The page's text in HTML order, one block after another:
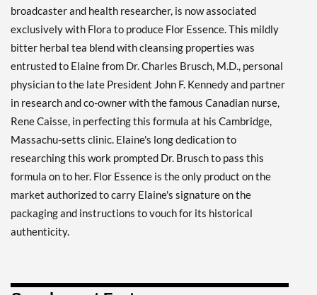
broadcaster and health researcher, is now associated
exclusively with Flora to produce Flor Essence. This mildly
bitter herbal tea blend with cleansing properties was
entrusted to Elaine from Dr. Charles Brusch, M.D., personal
physician to the late President John F. Kennedy and partner
in research and co-owner with the famous Canadian nurse,
Rene Caisse, in perfecting this formula at his Cambridge,
Massachu-setts clinic. Elaine's long dedication to
researching this work prompted Dr. Brusch to pass this
formula on to her. Flor Essence is the only product on the
market authorized to carry Elaine's signature on the
packaging and instructions to vouch for its historical
authenticity.